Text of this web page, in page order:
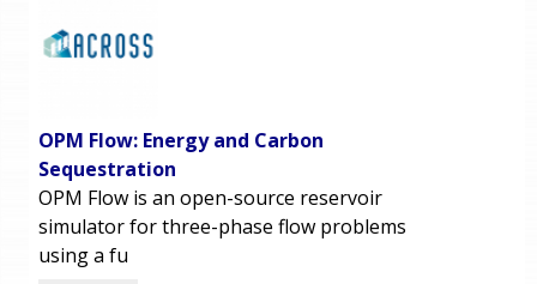
OPM Flow: Energy and Carbon
Sequestration
OPM Flow is an open-source reservoir
simulator for three-phase flow problems
using a fu